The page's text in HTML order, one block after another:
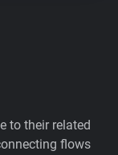
to their related
flows